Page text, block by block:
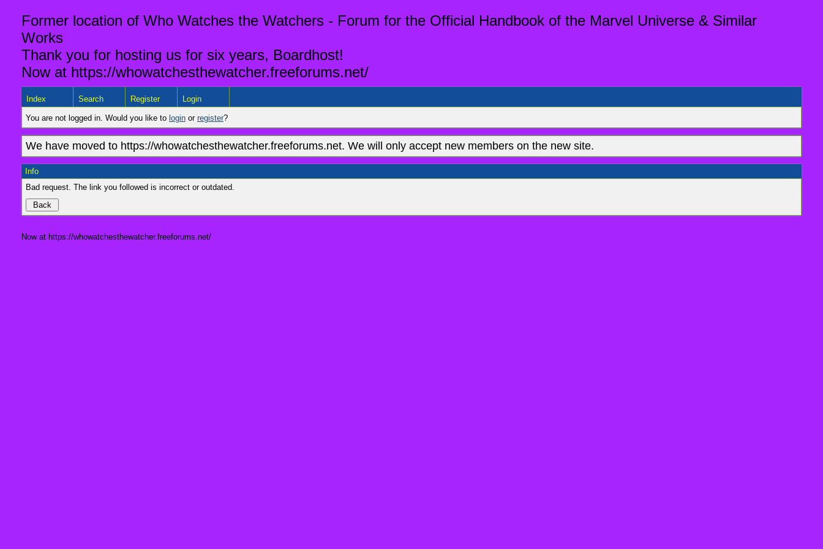
Former location of Who Watches the Watchers - Forum for the Official Handbook of the Marvel Universe & Similar
Works
Thank you for hosting us for six years, Boardhost!
Now at https://whowatchesthewatcher.freeforums.net/
Index Search Register Login
You are not logged in. Would you like to login or register?
We have moved to https://whowatchesthewatcher.freeforums.net. We will only accept new members on the new site.
Info
Bad request. The link you followed is incorrect or outdated.
Now at https://whowatchesthewatcher.freeforums.net/